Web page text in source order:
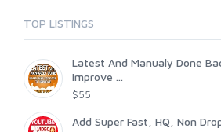
TOP LISTINGS
Latest And Manualy Done
Improve ...
$55
Add Super Fast, HQ, Non